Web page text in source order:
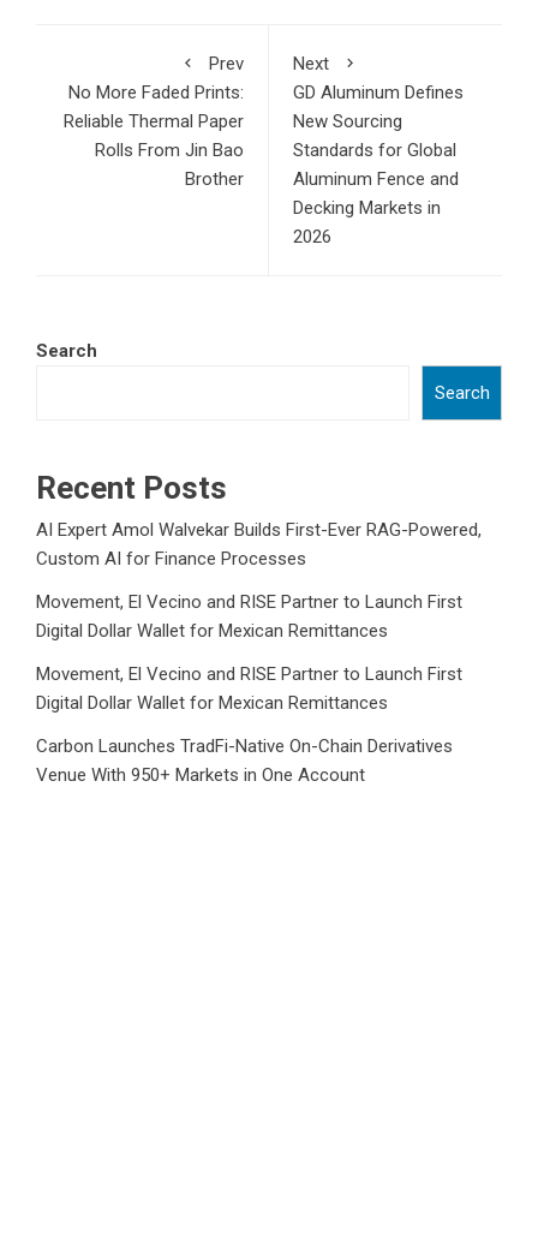
Prev
No More Faded Prints:
Reliable Thermal Paper
Rolls From Jin Bao
Brother
Next
GD Aluminum Defines
New Sourcing
Standards for Global
Aluminum Fence and
Decking Markets in
2026
Search
Search
Recent Posts
AI Expert Amol Walvekar Builds First-Ever RAG-Powered,
Custom AI for Finance Processes
Movement, El Vecino and RISE Partner to Launch First
Digital Dollar Wallet for Mexican Remittances
Movement, El Vecino and RISE Partner to Launch First
Digital Dollar Wallet for Mexican Remittances
Carbon Launches TradFi-Native On-Chain Derivatives
Venue With 950+ Markets in One Account